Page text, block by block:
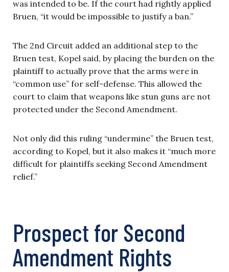
was intended to be. If the court had rightly applied
Bruen, “it would be impossible to justify a ban.”
The 2nd Circuit added an additional step to the
Bruen test, Kopel said, by placing the burden on the
plaintiff to actually prove that the arms were in
“common use” for self-defense. This allowed the
court to claim that weapons like stun guns are not
protected under the Second Amendment.
Not only did this ruling “undermine” the Bruen test,
according to Kopel, but it also makes it “much more
difficult for plaintiffs seeking Second Amendment
relief.”
Prospect for Second
Amendment Rights